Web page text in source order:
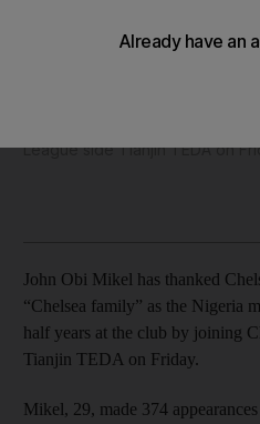
letter to Chelsea fans after
League side Tianjin TEDA on
John Obi Mikel has thanked
“Chelsea family” as the Nigeria
half years at the club by joining
Tianjin TEDA on Friday.
Mikel, 29, made 374